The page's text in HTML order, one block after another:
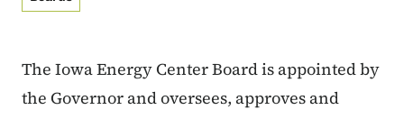
The Iowa Energy Center Board is appointed by
the Governor and oversees, approves and